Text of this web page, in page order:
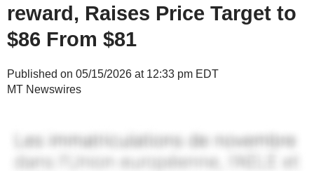
reward, Raises Price Target to
$86 From $81
Published on 05/15/2026 at 12:33 pm EDT
MT Newswires